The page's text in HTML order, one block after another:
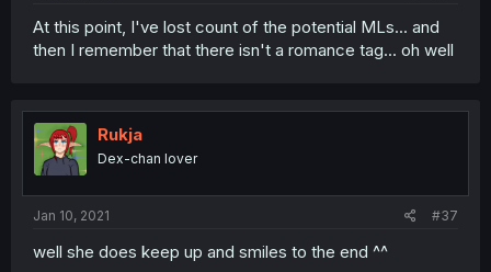
At this point, I've lost count of the potential MLs... and
then I remember that there isn't a romance tag... oh well
Rukja
Dex-chan lover
Jan 10, 2021 #37
well she does keep up and smiles to the end ^^